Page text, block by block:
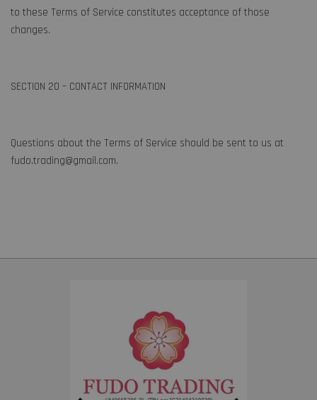
to these Terms of Service constitutes acceptance of those
changes.
SECTION 20 – CONTACT INFORMATION
Questions about the Terms of Service should be sent to us at
fudo.trading@gmail.com.